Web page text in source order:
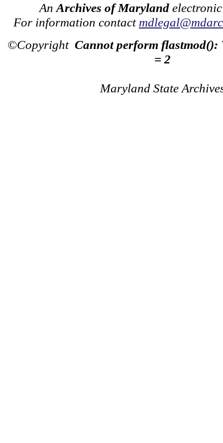
An Archives of Maryland
For information contact
©Copyright Cannot perform flastmod():
= 2
Maryland State